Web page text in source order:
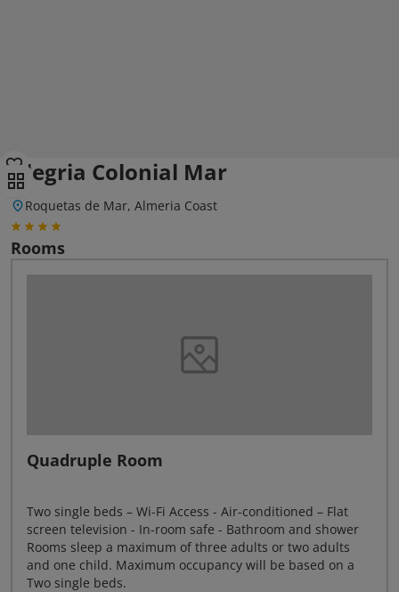
Alegria Colonial Mar
Roquetas de Mar, Almeria Coast
Rooms
Quadruple Room
Two single beds – Wi-Fi Access - Air-conditioned – Flat
screen television - In-room safe - Bathroom and shower
Rooms sleep a maximum of three adults or two adults
and one child. Maximum occupancy will be based on a
Two single beds.